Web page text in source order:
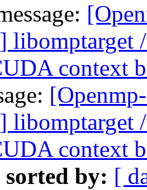
libomptarget
context
libomptarget
context
sorted by: [